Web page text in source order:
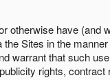
otherwise have (and
Sites in the
warrant that such
rights,